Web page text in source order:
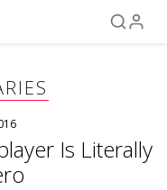
Is Literally